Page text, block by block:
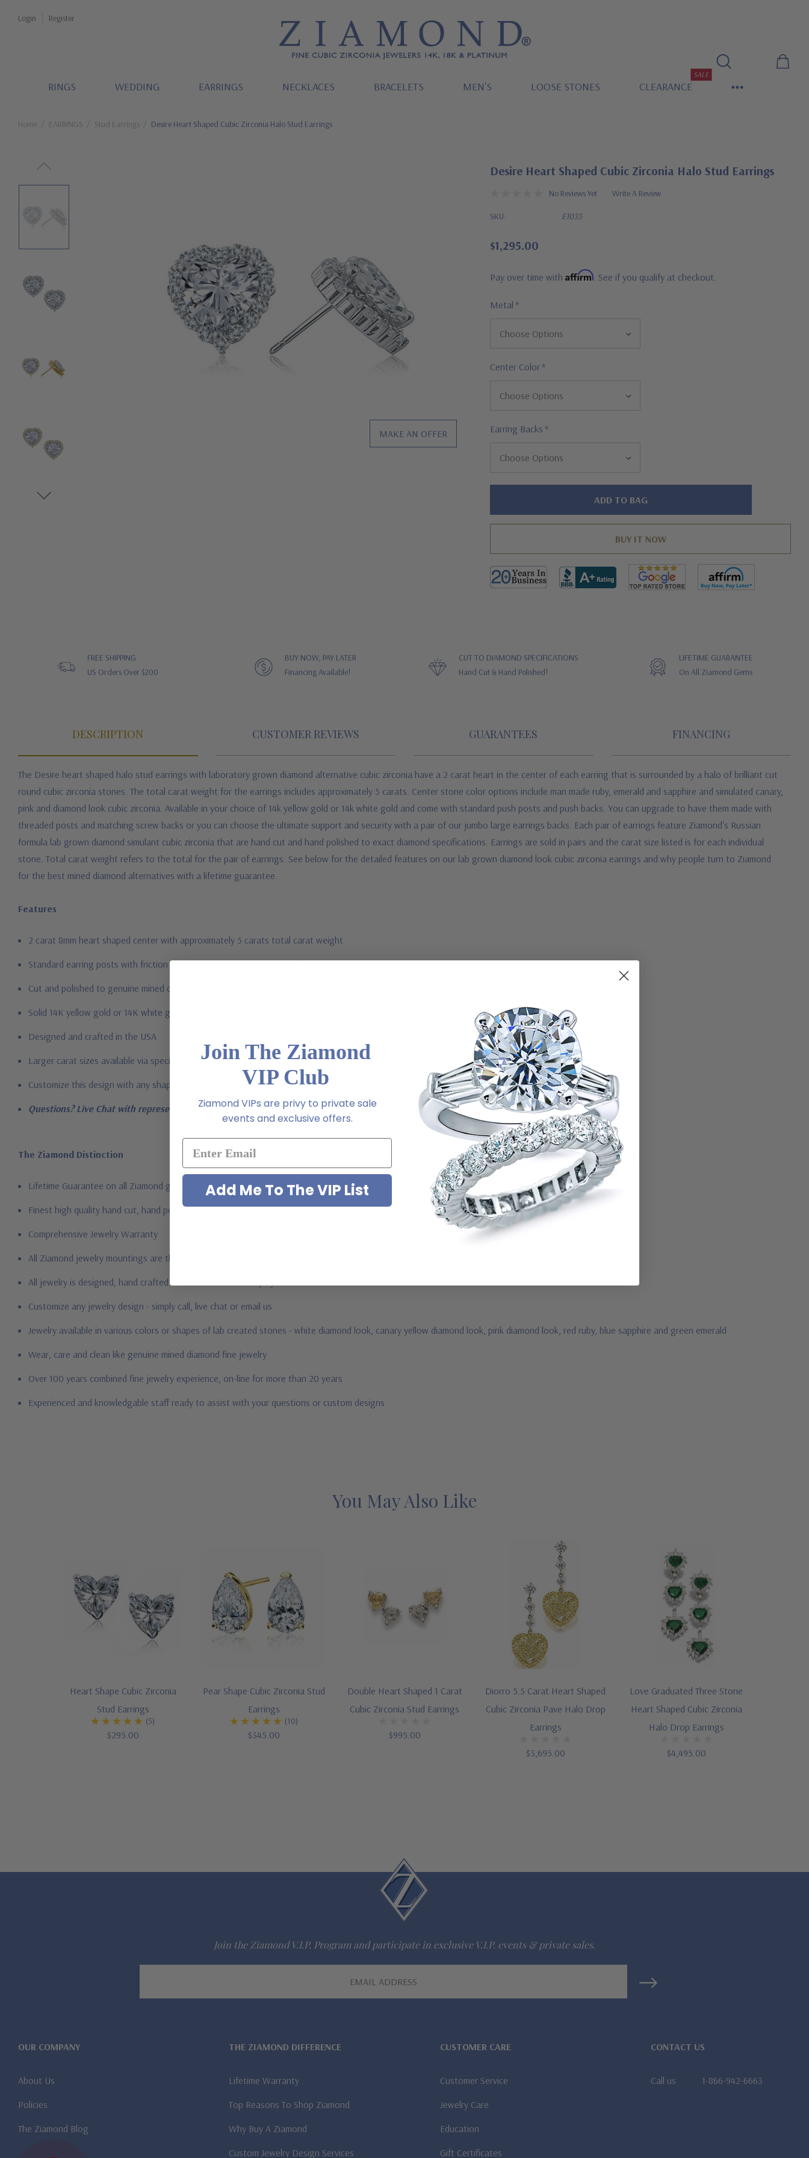
Login Register
RINGS WEDDING EARRINGS NECKLACES BRACELETS MEN'S LOOSE STONES CLEARANCE
SALE
Home EARRINGS Stud Earrings Desire Heart Shaped Cubic Zirconia Halo Stud Earrings
MAKE AN OFFER
Desire Heart Shaped Cubic Zirconia Halo Stud Earrings
No Reviews Yet Write A Review
SKU: E1035
$1,295.00
Pay over time with Affirm. See if you qualify at checkout.
Metal *
Center Color*
Earring Backs *
Hurry!
FREE SHIPPING
US Orders Over $200
BUY NOW, PAY LATER
Financing Available!
CUT TO DIAMOND SPECIFICATIONS
Hand Cut & Hand Polished!
LIFETIME GUARANTEE
On All Ziamond Gems
DESCRIPTION CUSTOMER REVIEWS GUARANTEES FINANCING
The Desire heart shaped halo stud earrings with laboratory grown diamond alternative cubic zirconia have a 2 carat heart in the center of each earring that is surrounded by a halo of brilliant cut
round cubic zirconia stones. The total carat weight for the earrings includes approximately 5 carats. Center stone color options include man made ruby, emerald and sapphire and simulated canary,
pink and diamond look cubic zirconia. Available in your choice of 14k yellow gold or 14k white gold and come with standard push posts and push backs. You can upgrade to have them made with
threaded posts and matching screw backs or you can choose the ultimate support and security with a pair of our jumbo large earrings backs. Each pair of earrings feature Ziamond's Russian
formula lab grown diamond simulant cubic zirconia that are hand cut and hand polished to exact diamond specifications. Earrings are sold in pairs and the carat size listed is for each individual
stone. Total carat weight refers to the total for the pair of earrings. See below for the detailed features on our lab grown diamond look cubic zirconia earrings and why people turn to Ziamond
for the best mined diamond alternatives with a lifetime guarantee.
Features
2 carat 8mm heart shaped center with approximately 5 carats total carat weight
Standard earring posts with friction backs included, optional screw backs or pair of large backs also available
Cut and polished to genuine mined diamond specifications
Solid 14K yellow gold or 14K white gold mountings
Designed and crafted in the USA
Larger carat sizes available via special order
Customize this design with any shape, carat size or color of gem via special order - simply call, live chat or email us
Questions? Live Chat with representatives or call 1-866-942-6663
The Ziamond Distinction
Lifetime Guarantee on all Ziamond gems
Finest high quality hand cut, hand polished Russian formula lab grown diamond look cubic zirconia
Comprehensive Jewelry Warranty
All Ziamond jewelry mountings are the same as fine diamond jewelry mountings
All jewelry is designed, hand crafted and serviced exclusively by Ziamond
Customize any jewelry design - simply call, live chat or email us
Jewelry available in various colors or shapes of lab created stones - white diamond look, canary yellow diamond look, pink diamond look, red ruby, blue sapphire and green emerald
Wear, care and clean like genuine mined diamond fine jewelry
Over 100 years combined fine jewelry experience, on-line for more than 20 years
Experienced and knowledgable staff ready to assist with your questions or custom designs
You May Also Like
Heart Shape Cubic Zirconia
Stud Earrings
(5)
$295.00
Pear Shape Cubic Zirconia Stud
Earrings
(10)
$345.00
Double Heart Shaped 1 Carat
Cubic Zirconia Stud Earrings
$995.00
Diorro 5.5 Carat Heart Shaped
Cubic Zirconia Pave Halo Drop
Earrings
$3,695.00
Love Graduated Three Stone
Heart Shaped Cubic Zirconia
Halo Drop Earrings
$4,495.00
Join the Ziamond V.I.P. Program and participate in exclusive V.I.P. events & private sales.
OUR COMPANY
About Us
Policies
The Ziamond Blog
THE ZIAMOND DIFFERENCE
Lifetime Warranty
Top Reasons To Shop Ziamond
Why Buy A Ziamond
Custom Jewelry Design Services
CUSTOMER CARE
Customer Service
Jewelry Care
Education
Gift Certificates
CONTACT US
Call us 1-866-942-6663
Join The Ziamond
VIP Club
Ziamond VIPs are privy to private sale
events and exclusive offers.
Add Me To The VIP List